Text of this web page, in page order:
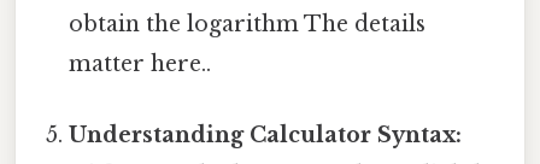
obtain the logarithm The details
matter here..
Understanding Calculator Syntax: